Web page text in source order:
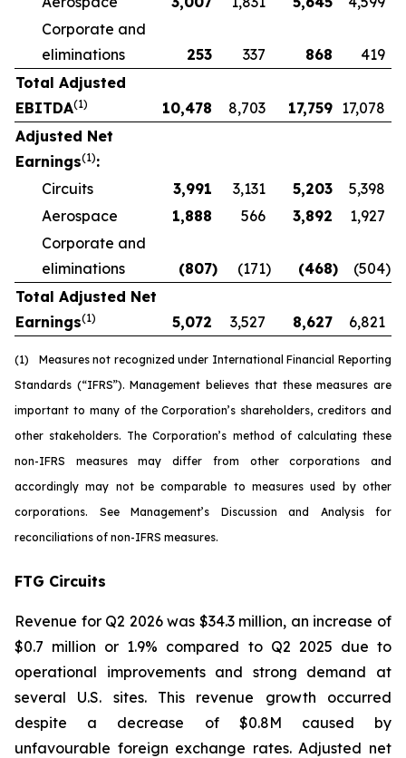
Corporate and
eliminations
253 337 868
419
Total Adjusted
EBITDA(1) 10,478 8,703 17,759 17,078
Adjusted Net
Earnings(1):
Circuits
3,991 3,131 5,203
5,398
Aerospace
1,888 566 3,892
1,927
Corporate and
eliminations
(807) (171) (468) (504)
Total Adjusted Net
Earnings(1) 5,072 3,527 8,627 6,821
(1) Measures not recognized under International Financial Reporting
Standards (“IFRS”). Management believes that these measures are
important to many of the Corporation’s shareholders, creditors and
other stakeholders. The Corporation’s method of calculating these
non-IFRS measures may differ from other corporations and
accordingly may not be comparable to measures used by other
corporations. See Management’s Discussion and Analysis for
reconciliations of non-IFRS measures.
FTG Circuits
Revenue for Q2 2026 was $34.3 million, an increase of
$0.7 million or 1.9% compared to Q2 2025 due to
operational improvements and strong demand at
several U.S. sites. This revenue growth occurred
despite a decrease of $0.8M caused by
unfavourable foreign exchange rates. Adjusted net